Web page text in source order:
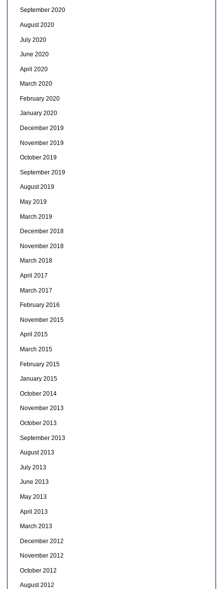
September 2020
August 2020
July 2020
June 2020
April 2020
March 2020
February 2020
January 2020
December 2019
November 2019
October 2019
September 2019
August 2019
May 2019
March 2019
December 2018
November 2018
March 2018
April 2017
March 2017
February 2016
November 2015
April 2015
March 2015
February 2015
January 2015
October 2014
November 2013
October 2013
September 2013
August 2013
July 2013
June 2013
May 2013
April 2013
March 2013
December 2012
November 2012
October 2012
August 2012